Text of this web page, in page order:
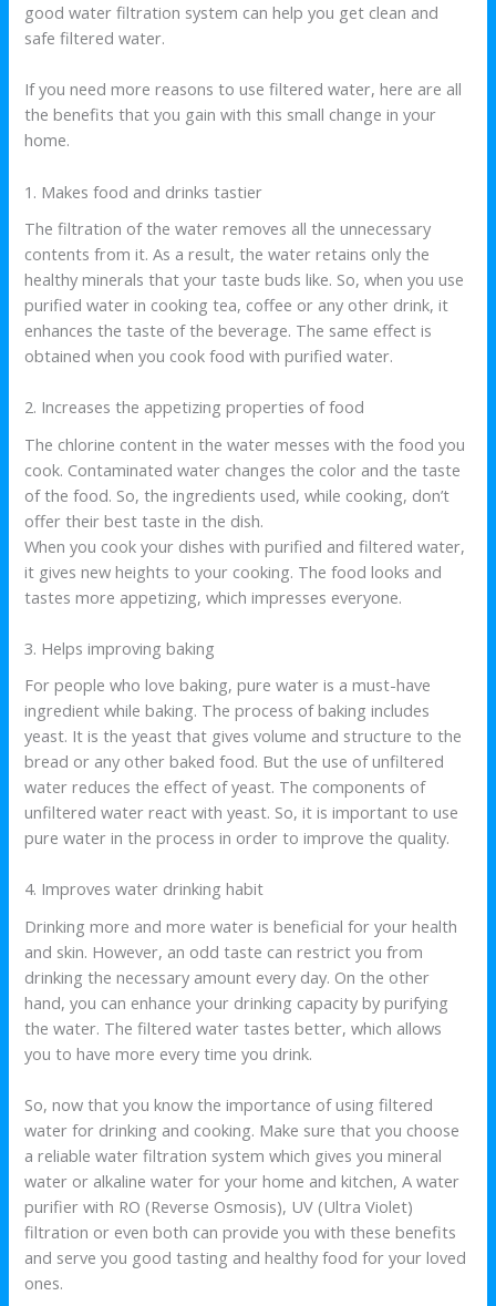
good water filtration system can help you get clean and
safe filtered water.
If you need more reasons to use filtered water, here are all
the benefits that you gain with this small change in your
home.
1. Makes food and drinks tastier
The filtration of the water removes all the unnecessary
contents from it. As a result, the water retains only the
healthy minerals that your taste buds like. So, when you use
purified water in cooking tea, coffee or any other drink, it
enhances the taste of the beverage. The same effect is
obtained when you cook food with purified water.
2. Increases the appetizing properties of food
The chlorine content in the water messes with the food you
cook. Contaminated water changes the color and the taste
of the food. So, the ingredients used, while cooking, don’t
offer their best taste in the dish.
When you cook your dishes with purified and filtered water,
it gives new heights to your cooking. The food looks and
tastes more appetizing, which impresses everyone.
3. Helps improving baking
For people who love baking, pure water is a must-have
ingredient while baking. The process of baking includes
yeast. It is the yeast that gives volume and structure to the
bread or any other baked food. But the use of unfiltered
water reduces the effect of yeast. The components of
unfiltered water react with yeast. So, it is important to use
pure water in the process in order to improve the quality.
4. Improves water drinking habit
Drinking more and more water is beneficial for your health
and skin. However, an odd taste can restrict you from
drinking the necessary amount every day. On the other
hand, you can enhance your drinking capacity by purifying
the water. The filtered water tastes better, which allows
you to have more every time you drink.
So, now that you know the importance of using filtered
water for drinking and cooking. Make sure that you choose
a reliable water filtration system which gives you mineral
water or alkaline water for your home and kitchen, A water
purifier with RO (Reverse Osmosis), UV (Ultra Violet)
filtration or even both can provide you with these benefits
and serve you good tasting and healthy food for your loved
ones.